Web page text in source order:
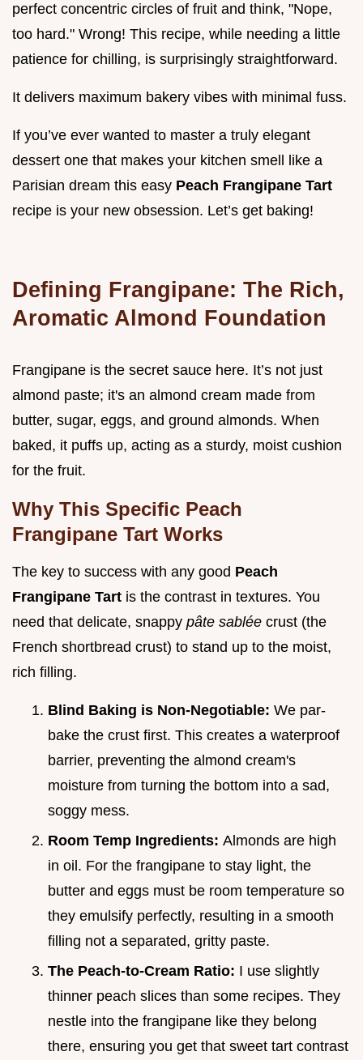
perfect concentric circles of fruit and think, "Nope,
too hard." Wrong! This recipe, while needing a little
patience for chilling, is surprisingly straightforward.
It delivers maximum bakery vibes with minimal fuss.
If you’ve ever wanted to master a truly elegant
dessert one that makes your kitchen smell like a
Parisian dream this easy Peach Frangipane Tart
recipe is your new obsession. Let’s get baking!
Defining Frangipane: The Rich,
Aromatic Almond Foundation
Frangipane is the secret sauce here. It’s not just
almond paste; it's an almond cream made from
butter, sugar, eggs, and ground almonds. When
baked, it puffs up, acting as a sturdy, moist cushion
for the fruit.
Why This Specific Peach
Frangipane Tart Works
The key to success with any good Peach
Frangipane Tart is the contrast in textures. You
need that delicate, snappy pâte sablée crust (the
French shortbread crust) to stand up to the moist,
rich filling.
Blind Baking is Non-Negotiable: We par-
bake the crust first. This creates a waterproof
barrier, preventing the almond cream's
moisture from turning the bottom into a sad,
soggy mess.
Room Temp Ingredients: Almonds are high
in oil. For the frangipane to stay light, the
butter and eggs must be room temperature so
they emulsify perfectly, resulting in a smooth
filling not a separated, gritty paste.
The Peach-to-Cream Ratio: I use slightly
thinner peach slices than some recipes. They
nestle into the frangipane like they belong
there, ensuring you get that sweet tart contrast